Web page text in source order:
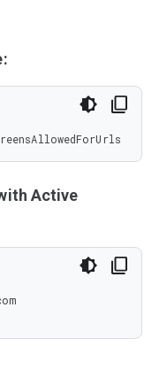
Active